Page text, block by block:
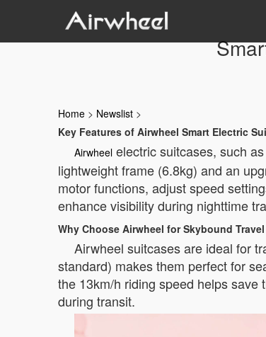
Home > Newslist >
Key Features of Airwheel Smart Electric
Airwheel electric suitcases, such
lightweight frame (6.8kg) and an
motor functions, adjust speed
enhance visibility during nighttime
Why Choose Airwheel for Skybound Travel
Airwheel suitcases are ideal for
standard) makes them perfect for
the 13km/h riding speed helps
during transit.